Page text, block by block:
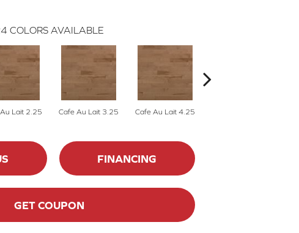
COLORS AVAILABLE
Lait 2.25 Cafe Au Lait 3.25 Cafe Au Lait 4.25
FINANCING
GET COUPON